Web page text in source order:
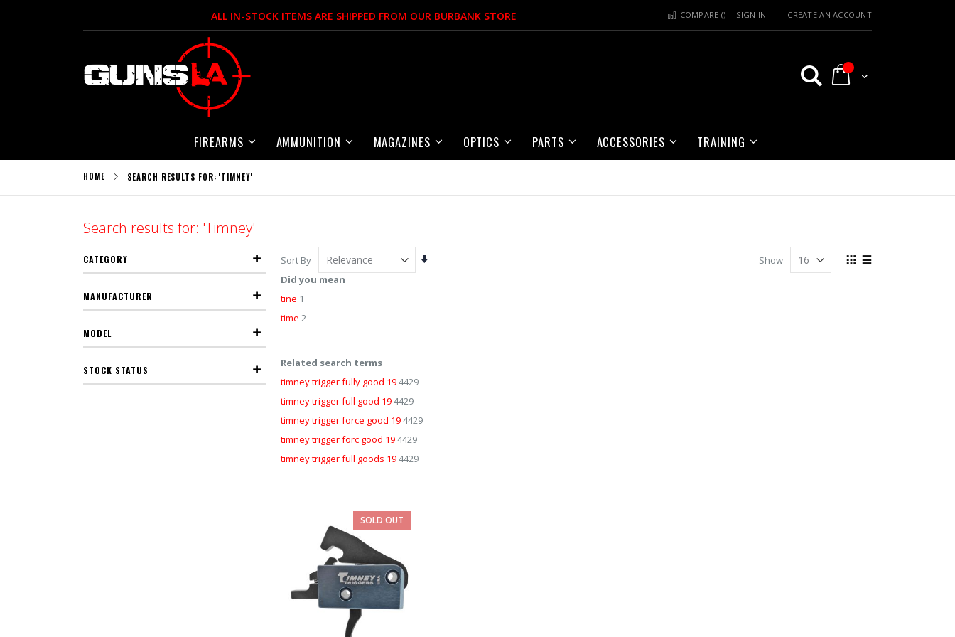
to
ALL IN-STOCK ITEMS ARE SHIPPED FROM OUR BURBANK STORE COMPARE () SIGN IN CREATE AN ACCOUNT
My Cart
FIREARMS AMMUNITION MAGAZINES OPTICS PARTS ACCESSORIES TRAINING
HOME SEARCH RESULTS FOR: 'TIMNEY'
Search results for: 'Timney'
Sort By
Set
View
Show
Did you mean
tine 1
time 2
Related search terms
timney trigger fully good 194429
timney trigger full good 194429
timney trigger force good 194429
timney trigger forc good 194429
timney trigger full goods 194429
SOLD OUT
CATEGORY
MANUFACTURER
MODEL
STOCK STATUS